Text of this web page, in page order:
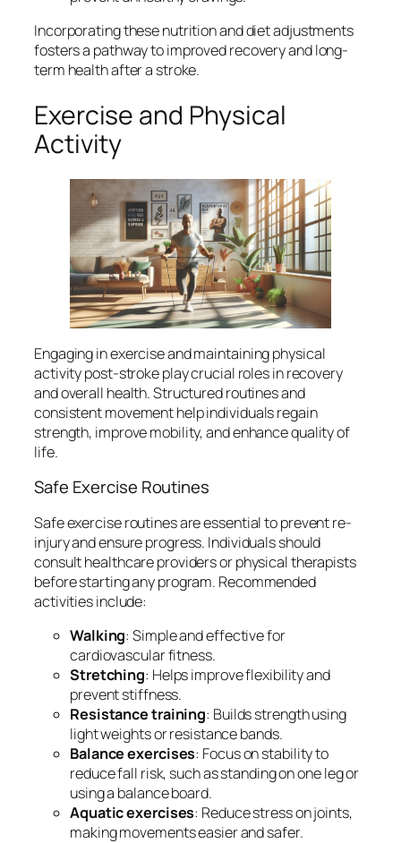
Incorporating these nutrition and diet adjustments
fosters a pathway to improved recovery and long-
term health after a stroke.
Exercise and Physical
Activity
Engaging in exercise and maintaining physical
activity post-stroke play crucial roles in recovery
and overall health. Structured routines and
consistent movement help individuals regain
strength, improve mobility, and enhance quality of
life.
Safe Exercise Routines
Safe exercise routines are essential to prevent re-
injury and ensure progress. Individuals should
consult healthcare providers or physical therapists
before starting any program. Recommended
activities include:
Walking: Simple and effective for
cardiovascular fitness.
Stretching: Helps improve flexibility and
prevent stiffness.
Resistance training: Builds strength using
light weights or resistance bands.
Balance exercises: Focus on stability to
reduce fall risk, such as standing on one leg or
using a balance board.
Aquatic exercises: Reduce stress on joints,
making movements easier and safer.